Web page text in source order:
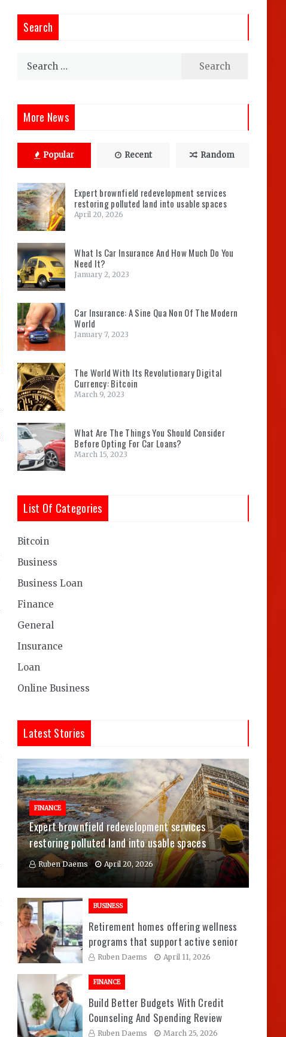
Search
Search
More News
Popular Recent Random
Expert brownfield redevelopment services
restoring polluted land into usable spaces
April 20, 2026
What Is Car Insurance And How Much Do You
Need It?
January 2, 2023
Car Insurance: A Sine Qua Non Of The Modern
World
January 7, 2023
The World With Its Revolutionary Digital
Currency: Bitcoin
March 9, 2023
What Are The Things You Should Consider
Before Opting For Car Loans?
March 15, 2023
List Of Categories
Bitcoin
Business
Business Loan
Finance
General
Insurance
Loan
Online Business
Latest Stories
FINANCE
Expert brownfield redevelopment services
restoring polluted land into usable spaces
Ruben Daems April 20, 2026
BUSINESS
Retirement homes offering wellness
programs that support active senior
living experiences
Ruben Daems April 11, 2026
FINANCE
Build Better Budgets With Credit
Counseling And Spending Review
Sessions
Ruben Daems March 25, 2026